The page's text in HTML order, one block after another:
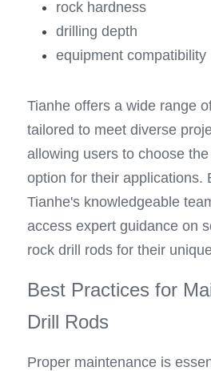
rock hardness
drilling depth
equipment compatibility
Tianhe offers a wide range
tailored to meet diverse
allowing users to choose
option for their applications.
Tianhe's knowledgeable
access expert guidance on
rock drill rods for their
Best Practices for
Drill Rods
Proper maintenance is